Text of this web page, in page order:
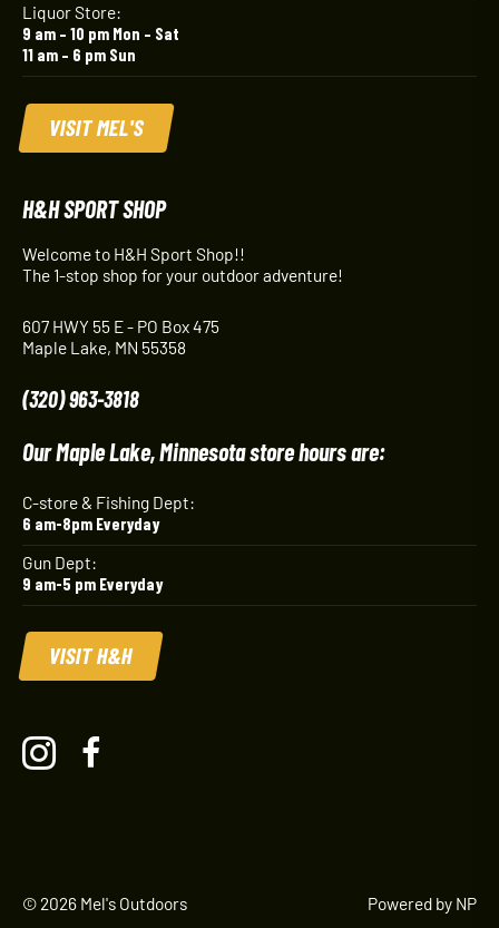
Liquor Store:
9 am – 10 pm Mon – Sat
11 am – 6 pm Sun
VISIT MEL'S
H&H SPORT SHOP
Welcome to H&H Sport Shop!!
The 1-stop shop for your outdoor adventure!
607 HWY 55 E - PO Box 475
Maple Lake, MN 55358
(320) 963-3818
Our Maple Lake, Minnesota store hours are:
C-store & Fishing Dept:
6 am-8pm Everyday
Gun Dept:
9 am-5 pm Everyday
VISIT H&H
© 2026 Mel's Outdoors Powered by NP